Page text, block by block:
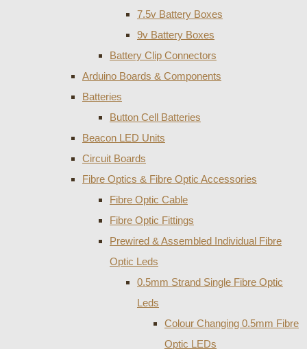
7.5v Battery Boxes
9v Battery Boxes
Battery Clip Connectors
Arduino Boards & Components
Batteries
Button Cell Batteries
Beacon LED Units
Circuit Boards
Fibre Optics & Fibre Optic Accessories
Fibre Optic Cable
Fibre Optic Fittings
Prewired & Assembled Individual Fibre
Optic Leds
0.5mm Strand Single Fibre Optic
Leds
Colour Changing 0.5mm Fibre
Optic LEDs